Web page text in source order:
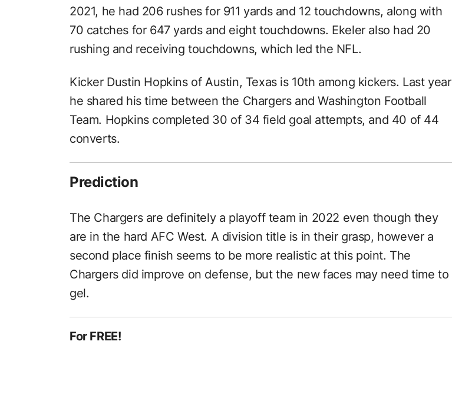
2021, he had 206 rushes for 911 yards and 12 touchdowns, along with
70 catches for 647 yards and eight touchdowns. Ekeler also had 20
rushing and receiving touchdowns, which led the NFL.
Kicker Dustin Hopkins of Austin, Texas is 10th among kickers. Last year
he shared his time between the Chargers and Washington Football
Team. Hopkins completed 30 of 34 field goal attempts, and 40 of 44
converts.
Prediction
The Chargers are definitely a playoff team in 2022 even though they
are in the hard AFC West. A division title is in their grasp, however a
second place finish seems to be more realistic at this point. The
Chargers did improve on defense, but the new faces may need time to
gel.
For FREE!